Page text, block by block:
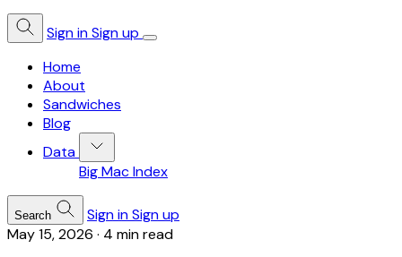
Sign inSign up
Home
About
Sandwiches
Blog
Data
Big Mac Index
Search Sign inSign up
May 15, 2026 · 4 min read